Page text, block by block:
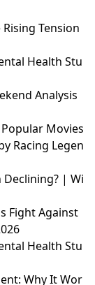
Tension
Health Stu
Analysis
Movies
Racing Legen
| Wi
Fight Against
Health Stu
Why It Wor